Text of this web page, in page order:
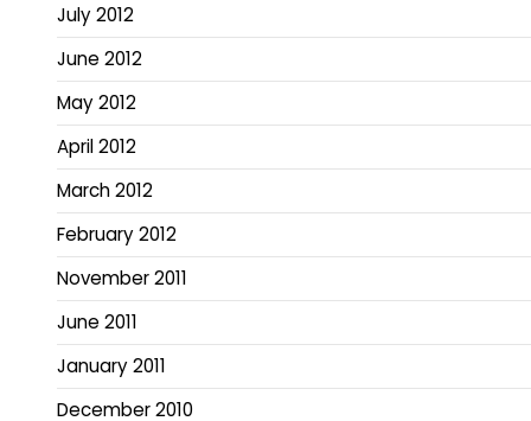
July 2012
June 2012
May 2012
April 2012
March 2012
February 2012
November 2011
June 2011
January 2011
December 2010